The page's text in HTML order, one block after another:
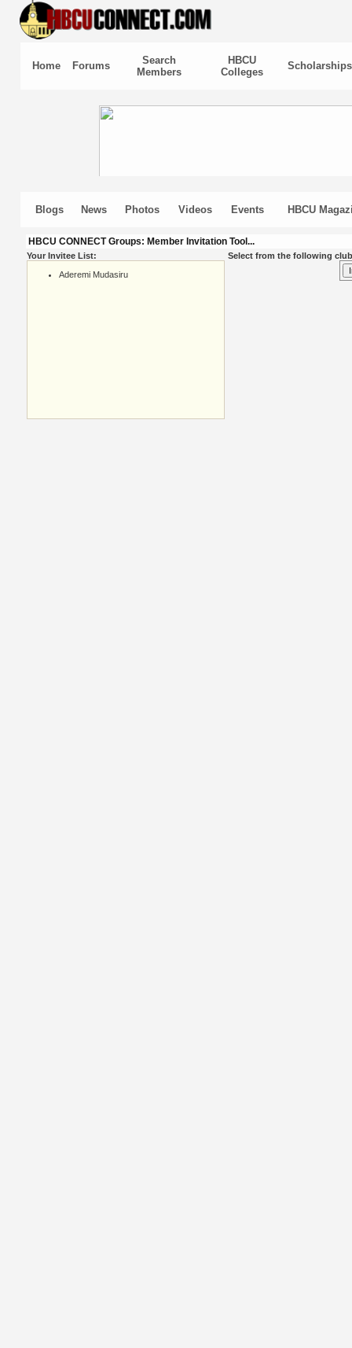
Home Forums
Search
Members
HBCU
Colleges
Scholarships
Blogs News Photos Videos Events HBCU
HBCU CONNECT Groups: Member Invitation Tool...
Your Invitee List:
Aderemi Mudasiru
Select from the following